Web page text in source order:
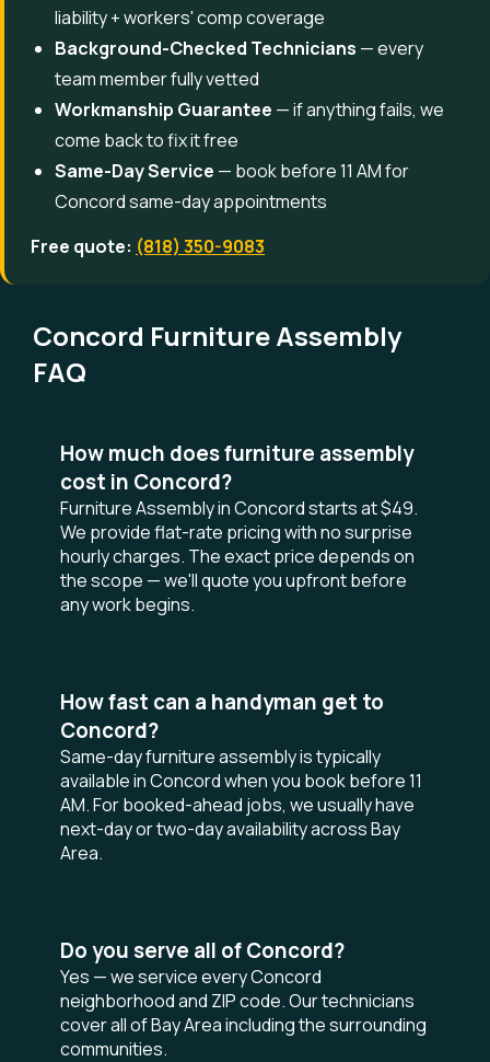
liability + workers' comp coverage
Background-Checked Technicians — every
team member fully vetted
Workmanship Guarantee — if anything fails, we
come back to fix it free
Same-Day Service — book before 11 AM for
Concord same-day appointments
Free quote: (818) 350-9083
Concord Furniture Assembly
FAQ
How much does furniture assembly
cost in Concord?
Furniture Assembly in Concord starts at $49.
We provide flat-rate pricing with no surprise
hourly charges. The exact price depends on
the scope — we'll quote you upfront before
any work begins.
How fast can a handyman get to
Concord?
Same-day furniture assembly is typically
available in Concord when you book before 11
AM. For booked-ahead jobs, we usually have
next-day or two-day availability across Bay
Area.
Do you serve all of Concord?
Yes — we service every Concord
neighborhood and ZIP code. Our technicians
cover all of Bay Area including the surrounding
communities.